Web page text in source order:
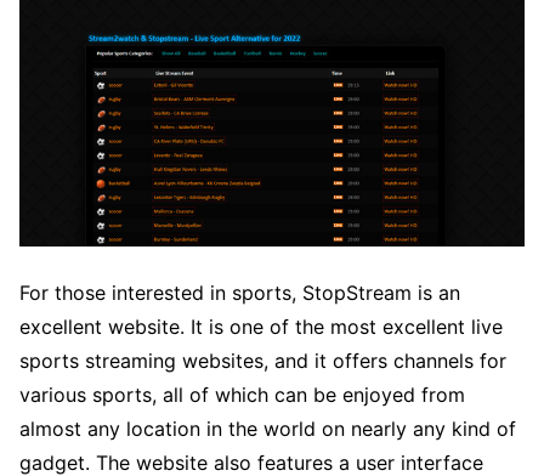
For those interested in sports, StopStream is an
excellent website. It is one of the most excellent live
sports streaming websites, and it offers channels for
various sports, all of which can be enjoyed from
almost any location in the world on nearly any kind of
gadget. The website also features a user interface